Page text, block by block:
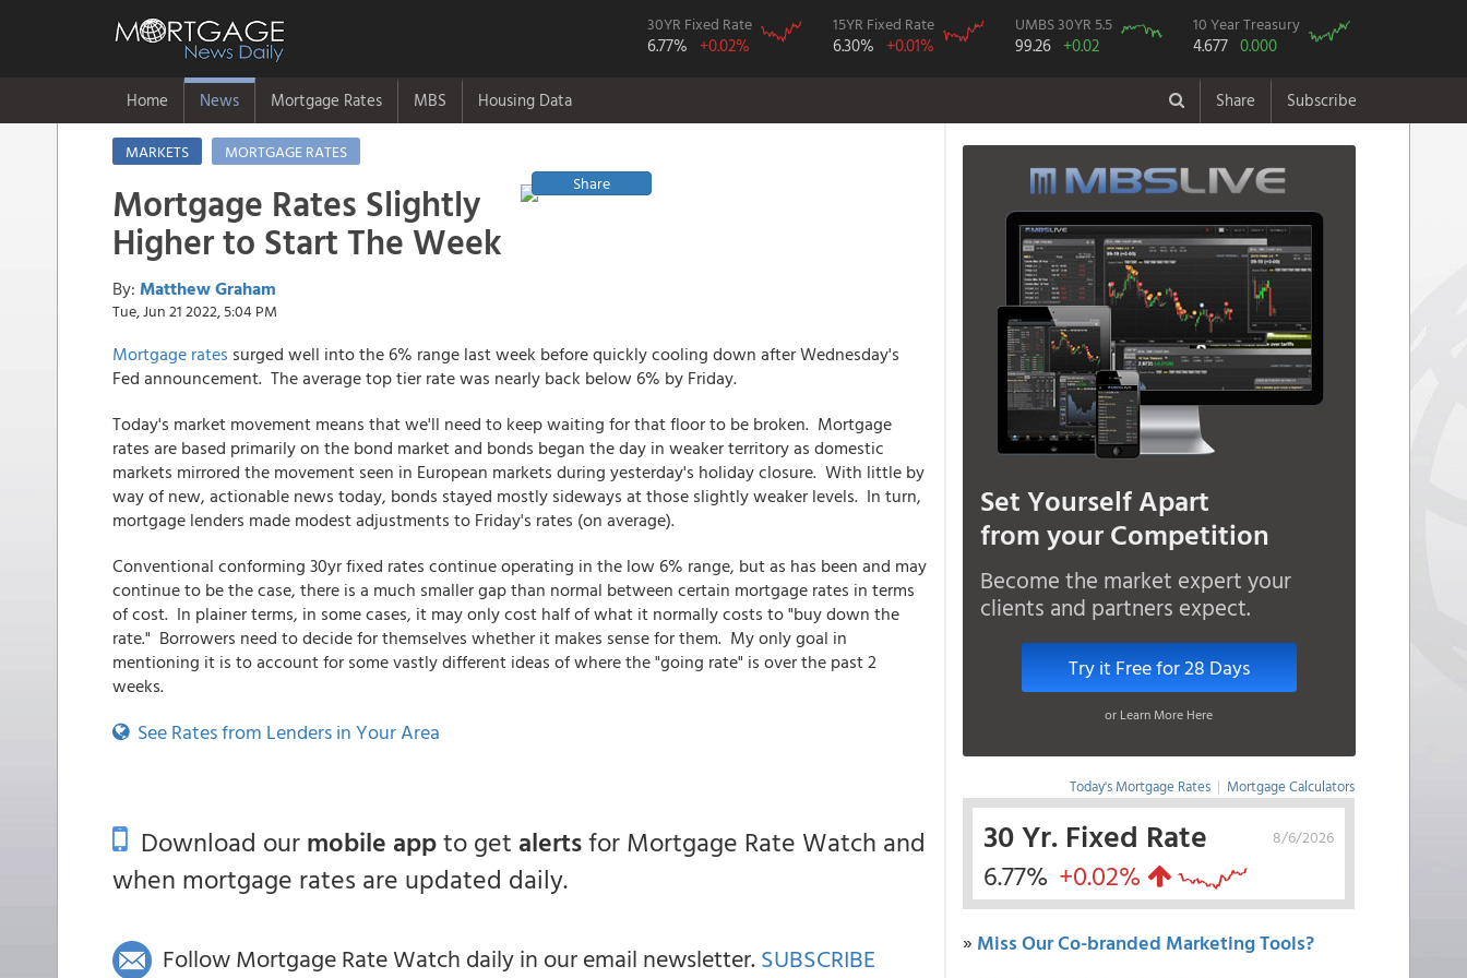
30YR Fixed Rate
6.77% +0.02%
15YR Fixed Rate
6.30% +0.01%
UMBS 30YR 5.5
99.26 +0.02
10 Year Treasury
4.677 0.000
Home News Mortgage Rates MBS Housing Data Share Subscribe
MARKETS
MORTGAGE RATES
Share
Mortgage Rates Slightly
Higher to Start The Week
By: Matthew Graham
Tue, Jun 21 2022, 5:04 PM
Mortgage rates surged well into the 6% range last week before quickly cooling down after Wednesday's
Fed announcement. The average top tier rate was nearly back below 6% by Friday.
Today's market movement means that we'll need to keep waiting for that floor to be broken. Mortgage
rates are based primarily on the bond market and bonds began the day in weaker territory as domestic
markets mirrored the movement seen in European markets during yesterday's holiday closure. With little by
way of new, actionable news today, bonds stayed mostly sideways at those slightly weaker levels. In turn,
mortgage lenders made modest adjustments to Friday's rates (on average).
Conventional conforming 30yr fixed rates continue operating in the low 6% range, but as has been and may
continue to be the case, there is a much smaller gap than normal between certain mortgage rates in terms
of cost. In plainer terms, in some cases, it may only cost half of what it normally costs to "buy down the
rate." Borrowers need to decide for themselves whether it makes sense for them. My only goal in
mentioning it is to account for some vastly different ideas of where the "going rate" is over the past 2
weeks.
See Rates from Lenders in Your Area
Download ourmobile appto get alertsfor Mortgage Rate Watch and
when mortgage rates are updated daily.
Follow Mortgage Rate Watch daily in our email newsletter. SUBSCRIBE
Set Yourself Apart
from your Competition
Become the market expert your
clients and partners expect.
Try it Free for 28 Days
or Learn More Here
Today's Mortgage Rates | Mortgage Calculators
8/6/2026
30 Yr. Fixed Rate
6.77% +0.02%
» Miss Our Co-branded Marketing Tools?